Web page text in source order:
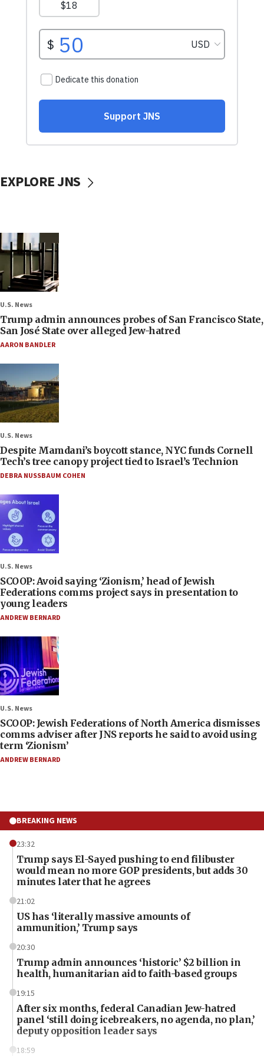
EXPLORE JNS
U.S. News
Trump admin announces probes of San Francisco State,
San José State over alleged Jew-hatred
AARON BANDLER
U.S. News
Despite Mamdani’s boycott stance, NYC funds Cornell
Tech’s tree canopy project tied to Israel’s Technion
DEBRA NUSSBAUM COHEN
U.S. News
SCOOP: Avoid saying ‘Zionism,’ head of Jewish
Federations comms project says in presentation to
young leaders
ANDREW BERNARD
U.S. News
SCOOP: Jewish Federations of North America dismisses
comms adviser after JNS reports he said to avoid using
term ‘Zionism’
ANDREW BERNARD
BREAKING NEWS
23:32
Trump says El-Sayed pushing to end filibuster
would mean no more GOP presidents, but adds 30
minutes later that he agrees
21:02
US has ‘literally massive amounts of
ammunition,’ Trump says
20:30
Trump admin announces ‘historic’ $2 billion in
health, humanitarian aid to faith-based groups
19:15
After six months, federal Canadian Jew-hatred
panel ‘still doing icebreakers, no agenda, no plan,’
deputy opposition leader says
18:59